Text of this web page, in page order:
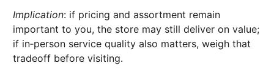
Implication: if pricing and assortment remain
important to you, the store may still deliver on value;
if in‑person service quality also matters, weigh that
tradeoff before visiting.